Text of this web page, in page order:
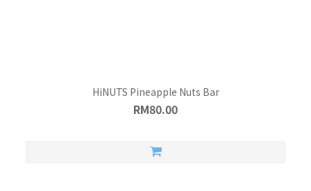
HiNUTS Pineapple Nuts Bar
RM80.00